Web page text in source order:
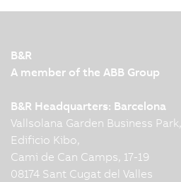
B&R
A member of the ABB Group
B&R Headquarters: Barcelona
Vallsolana Garden Business Park,
Edificio Kibo,
Cami de Can Camps, 17-19
08174 Sant Cugat del Valles